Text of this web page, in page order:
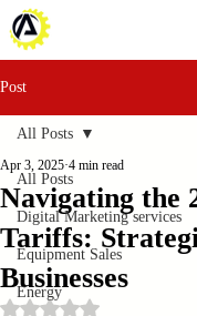
Post
All Posts
Digital Marketing services
Equipment Sales
Energy
All Posts
Navigating the
Tariffs:
Businesses
Apr 3, 2025 4 min read
Rated NaN out of 5